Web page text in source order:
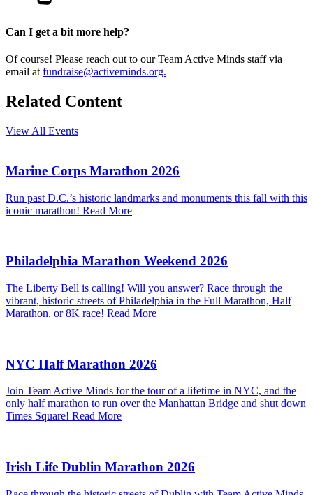
Can I get a bit more help?
Of course! Please reach out to our Team Active Minds staff via
email at fundraise@activeminds.org.
Related Content
View All Events
Marine Corps Marathon 2026
Run past D.C.’s historic landmarks and monuments this fall with this
iconic marathon! Read More
Philadelphia Marathon Weekend 2026
The Liberty Bell is calling! Will you answer? Race through the
vibrant, historic streets of Philadelphia in the Full Marathon, Half
Marathon, or 8K race! Read More
NYC Half Marathon 2026
Join Team Active Minds for the tour of a lifetime in NYC, and the
only half marathon to run over the Manhattan Bridge and shut down
Times Square! Read More
Irish Life Dublin Marathon 2026